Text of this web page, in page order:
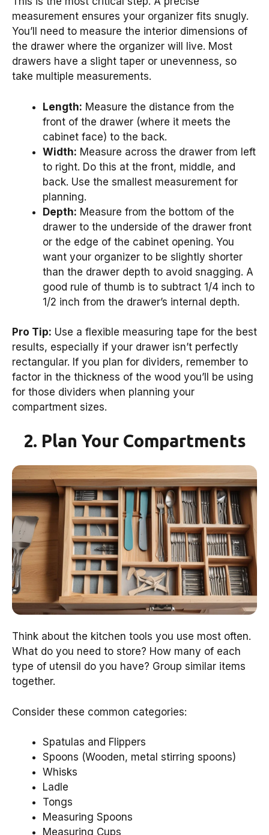
measurement ensures your organizer fits snugly.
You’ll need to measure the interior dimensions of
the drawer where the organizer will live. Most
drawers have a slight taper or unevenness, so
take multiple measurements.
Length: Measure the distance from the
front of the drawer (where it meets the
cabinet face) to the back.
Width: Measure across the drawer from left
to right. Do this at the front, middle, and
back. Use the smallest measurement for
planning.
Depth: Measure from the bottom of the
drawer to the underside of the drawer front
or the edge of the cabinet opening. You
want your organizer to be slightly shorter
than the drawer depth to avoid snagging. A
good rule of thumb is to subtract 1/4 inch to
1/2 inch from the drawer’s internal depth.
Pro Tip: Use a flexible measuring tape for the best
results, especially if your drawer isn’t perfectly
rectangular. If you plan for dividers, remember to
factor in the thickness of the wood you’ll be using
for those dividers when planning your
compartment sizes.
2. Plan Your Compartments
Think about the kitchen tools you use most often.
What do you need to store? How many of each
type of utensil do you have? Group similar items
together.
Consider these common categories:
Spatulas and Flippers
Spoons (Wooden, metal stirring spoons)
Whisks
Ladle
Tongs
Measuring Spoons
Measuring Cups